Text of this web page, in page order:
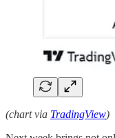
(chart via TradingView)